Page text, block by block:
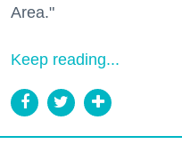
Area."
Keep reading...